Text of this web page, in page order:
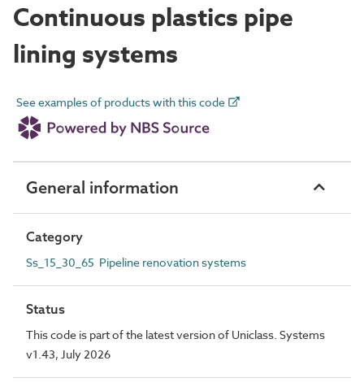
Continuous plastics pipe
lining systems
See examples of products with this code
General information
Category
Ss_15_30_65 Pipeline renovation systems
Status
This code is part of the latest version of Uniclass. Systems
v1.43, July 2026